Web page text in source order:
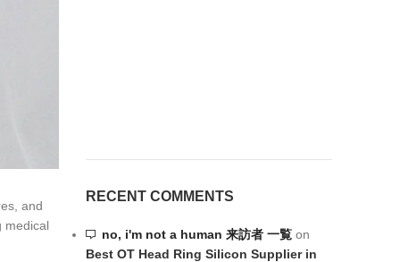
and
medical
RECENT COMMENTS
no, i'm not a human 来訪者 一覧 on
Best OT Head Ring Silicon Supplier in